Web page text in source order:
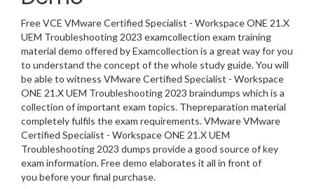
Free VCE VMware Certified Specialist - Workspace ONE 21.X
UEM Troubleshooting 2023 examcollection exam training
material demo offered by Examcollection is a great way for you
to understand the concept of the whole study guide. You will
be able to witness VMware Certified Specialist - Workspace
ONE 21.X UEM Troubleshooting 2023 braindumps which is a
collection of important exam topics. Thepreparation material
completely fulfils the exam requirements. VMware VMware
Certified Specialist - Workspace ONE 21.X UEM
Troubleshooting 2023 dumps provide a good source of key
exam information. Free demo elaborates it all in front of
you before your final purchase.